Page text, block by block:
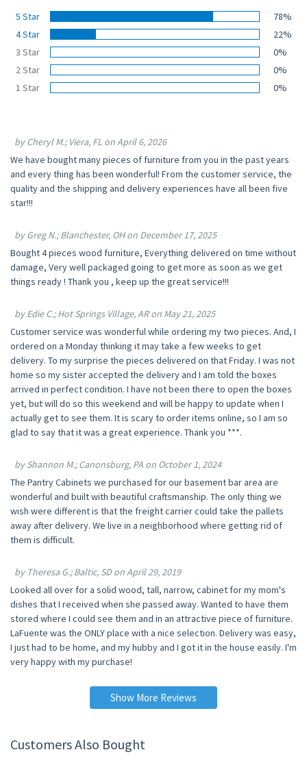
5 Star
78%
4 Star
22%
3 Star
0%
2 Star
0%
1 Star
0%
by Cheryl M.; Viera, FL on April 6, 2026
We have bought many pieces of furniture from you in the past years
and every thing has been wonderful! From the customer service, the
quality and the shipping and delivery experiences have all been five
star!!!
by Greg N.; Blanchester, OH on December 17, 2025
Bought 4 pieces wood furniture, Everything delivered on time without
damage, Very well packaged going to get more as soon as we get
things ready ! Thank you , keep up the great service!!!
by Edie C.; Hot Springs Village, AR on May 21, 2025
Customer service was wonderful while ordering my two pieces. And, I
ordered on a Monday thinking it may take a few weeks to get
delivery. To my surprise the pieces delivered on that Friday. I was not
home so my sister accepted the delivery and I am told the boxes
arrived in perfect condition. I have not been there to open the boxes
yet, but will do so this weekend and will be happy to update when I
actually get to see them. It is scary to order items online, so I am so
glad to say that it was a great experience. Thank you ***.
by Shannon M.; Canonsburg, PA on October 1, 2024
The Pantry Cabinets we purchased for our basement bar area are
wonderful and built with beautiful craftsmanship. The only thing we
wish were different is that the freight carrier could take the pallets
away after delivery. We live in a neighborhood where getting rid of
them is difficult.
by Theresa G.; Baltic, SD on April 29, 2019
Looked all over for a solid wood, tall, narrow, cabinet for my mom's
dishes that I received when she passed away. Wanted to have them
stored where I could see them and in an attractive piece of furniture.
LaFuente was the ONLY place with a nice selection. Delivery was easy,
I just had to be home, and my hubby and I got it in the house easily. I'm
very happy with my purchase!
Show More Reviews
Customers Also Bought